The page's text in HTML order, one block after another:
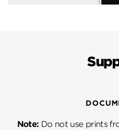
Note: Do not use prints